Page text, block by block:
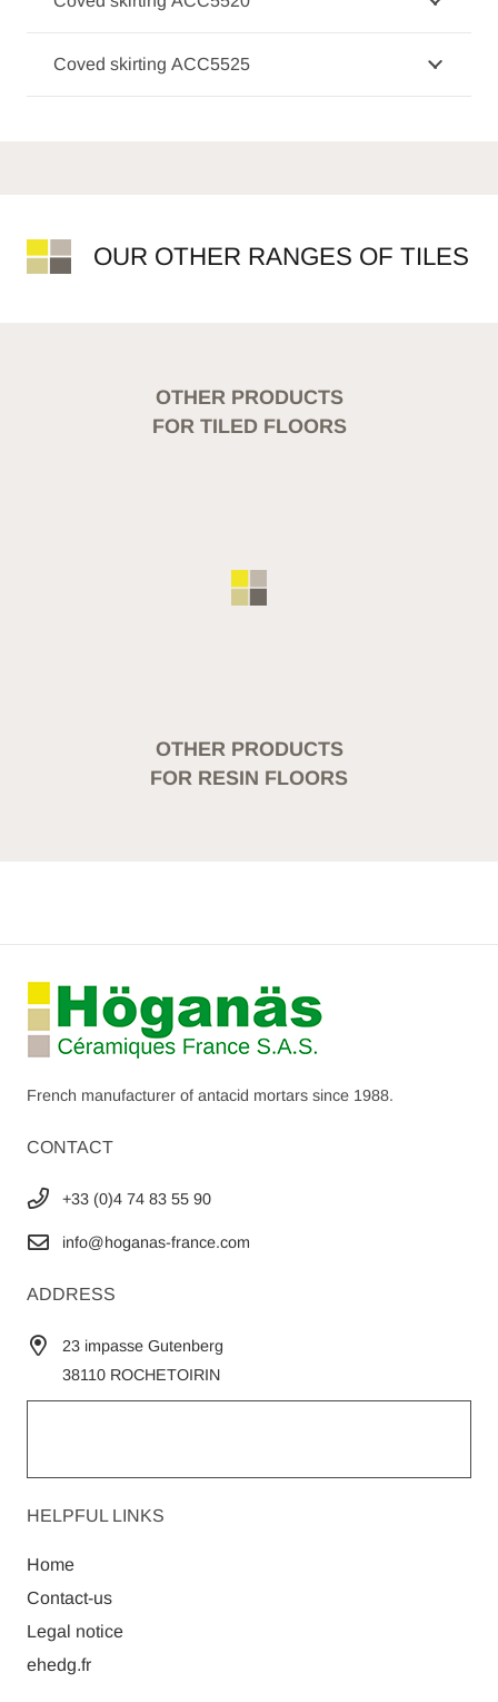
Coved skirting ACC5525
OUR OTHER RANGES OF TILES
OTHER PRODUCTS
FOR TILED FLOORS
OTHER PRODUCTS
FOR RESIN FLOORS
French manufacturer of antacid mortars since 1988.
CONTACT
+33 (0)4 74 83 55 90
info@hoganas-france.com
ADDRESS
23 impasse Gutenberg
38110 ROCHETOIRIN
HELPFUL LINKS
Home
Contact-us
Legal notice
ehedg.fr